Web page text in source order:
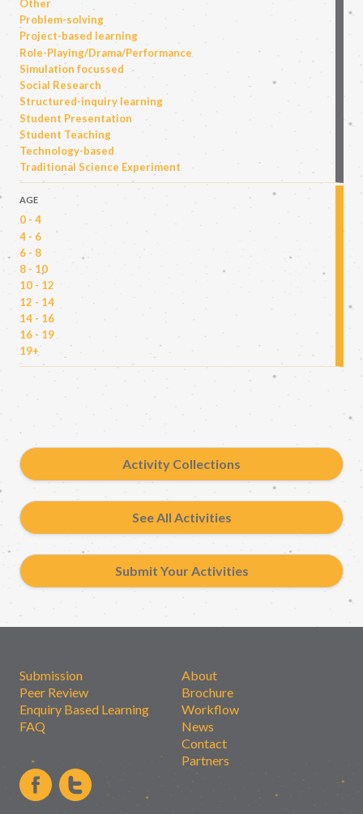
Other
Problem-solving
Project-based learning
Role-Playing/Drama/Performance
Simulation focussed
Social Research
Structured-inquiry learning
Student Presentation
Student Teaching
Technology-based
Traditional Science Experiment
AGE
0 - 4
4 - 6
6 - 8
8 - 10
10 - 12
12 - 14
14 - 16
16 - 19
19+
Activity Collections
See All Activities
Submit Your Activities
Submission
Peer Review
Enquiry Based Learning
FAQ
About
Brochure
Workflow
News
Contact
Partners